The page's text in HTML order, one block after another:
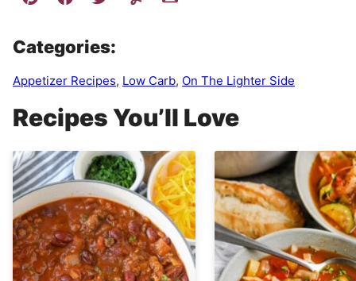
Categories:
Appetizer Recipes, Low Carb, On The Lighter Side
Recipes You’ll Love